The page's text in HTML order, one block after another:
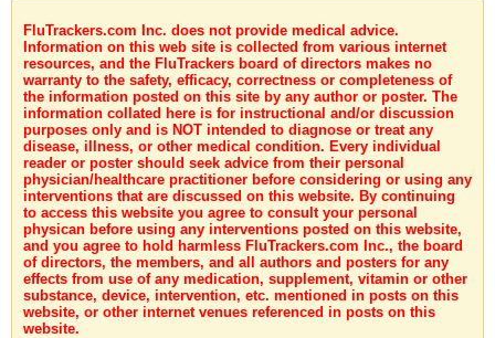
FluTrackers.com Inc. does not provide medical advice.
Information on this web site is collected from various internet
resources, and the FluTrackers board of directors makes no
warranty to the safety, efficacy, correctness or completeness of
the information posted on this site by any author or poster. The
information collated here is for instructional and/or discussion
purposes only and is NOT intended to diagnose or treat any
disease, illness, or other medical condition. Every individual
reader or poster should seek advice from their personal
physician/healthcare practitioner before considering or using any
interventions that are discussed on this website. By continuing
to access this website you agree to consult your personal
physican before using any interventions posted on this website,
and you agree to hold harmless FluTrackers.com Inc., the board
of directors, the members, and all authors and posters for any
effects from use of any medication, supplement, vitamin or other
substance, device, intervention, etc. mentioned in posts on this
website, or other internet venues referenced in posts on this
website.